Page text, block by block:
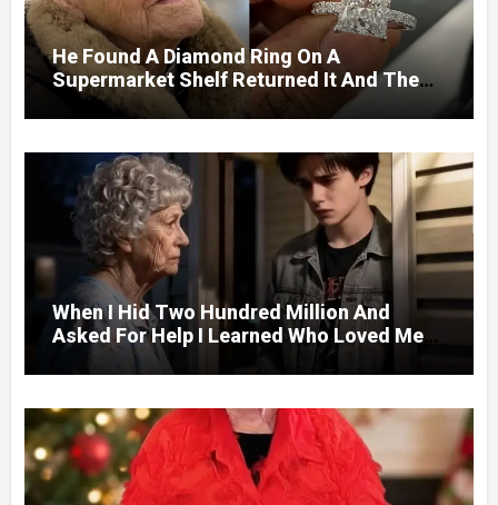
He Found A Diamond Ring On A
Supermarket Shelf Returned It And The
Next Day A Mercedes Stopped At His
Door.
When I Hid Two Hundred Million And
Asked For Help I Learned Who Loved Me
Without A Price.